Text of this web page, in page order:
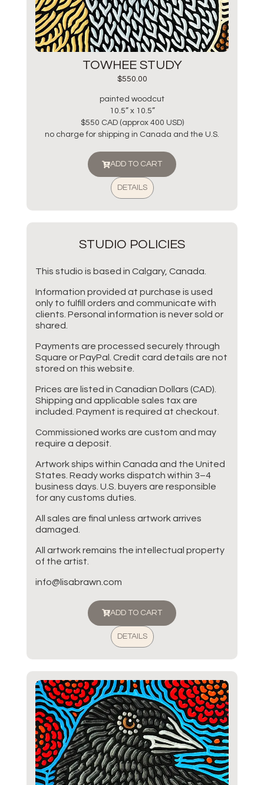
TOWHEE STUDY
$550.00
painted woodcut
10.5” x 10.5”
$550 CAD (approx 400 USD)
no charge for shipping in Canada and the U.S.
ADD TO CART
DETAILS
STUDIO POLICIES
This studio is based in Calgary, Canada.
Information provided at purchase is used
only to fulfill orders and communicate with
clients. Personal information is never sold or
shared.
Payments are processed securely through
Square or PayPal. Credit card details are not
stored on this website.
Prices are listed in Canadian Dollars (CAD).
Shipping and applicable sales tax are
included. Payment is required at checkout.
Commissioned works are custom and may
require a deposit.
Artwork ships within Canada and the United
States. Ready works dispatch within 3–4
business days. U.S. buyers are responsible
for any customs duties.
All sales are final unless artwork arrives
damaged.
All artwork remains the intellectual property
of the artist.
info@lisabrawn.com
ADD TO CART
DETAILS